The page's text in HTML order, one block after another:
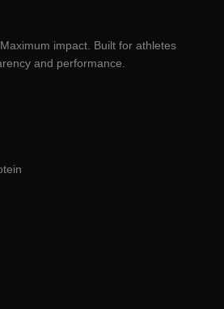
impact. Built for athletes
and performance.